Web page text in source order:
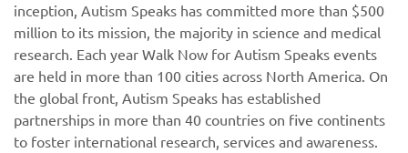
inception, Autism Speaks has committed more than $500
million to its mission, the majority in science and medical
research. Each year Walk Now for Autism Speaks events
are held in more than 100 cities across North America. On
the global front, Autism Speaks has established
partnerships in more than 40 countries on five continents
to foster international research, services and awareness.